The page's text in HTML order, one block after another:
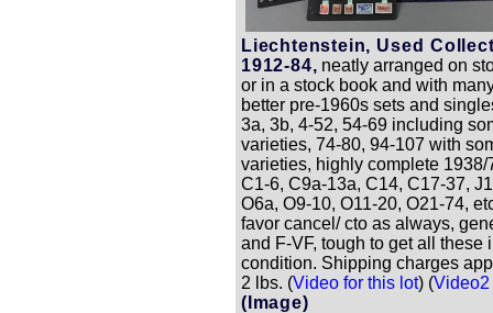
Liechtenstein, Used
1912-84, neatly arranged on
or in a stock book and with
better pre-1960s sets and
3a, 3b, 4-52, 54-69 including
varieties, 74-80, 94-107 with
varieties, highly complete 1938/
C1-6, C9a-13a, C14, C17-37,
O6a, O9-10, O11-20, O21-74,
favor cancel/ cto as always,
and F-VF, tough to get all these
condition. Shipping charges
2 lbs. (Video for this lot) (Video2
(Image)